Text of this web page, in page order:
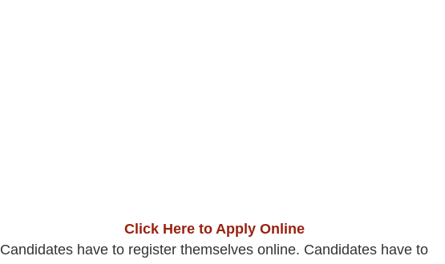
Click Here to Apply Online
Candidates have to register themselves online. Candidates have to